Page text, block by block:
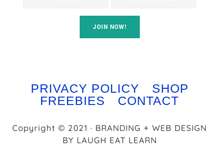
PRIVACY POLICY
SHOP
FREEBIES
CONTACT
Copyright © 2021 · BRANDING + WEB DESIGN
BY LAUGH EAT LEARN